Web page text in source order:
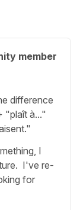
member
difference
"plaît à..."
I
I've re-
for